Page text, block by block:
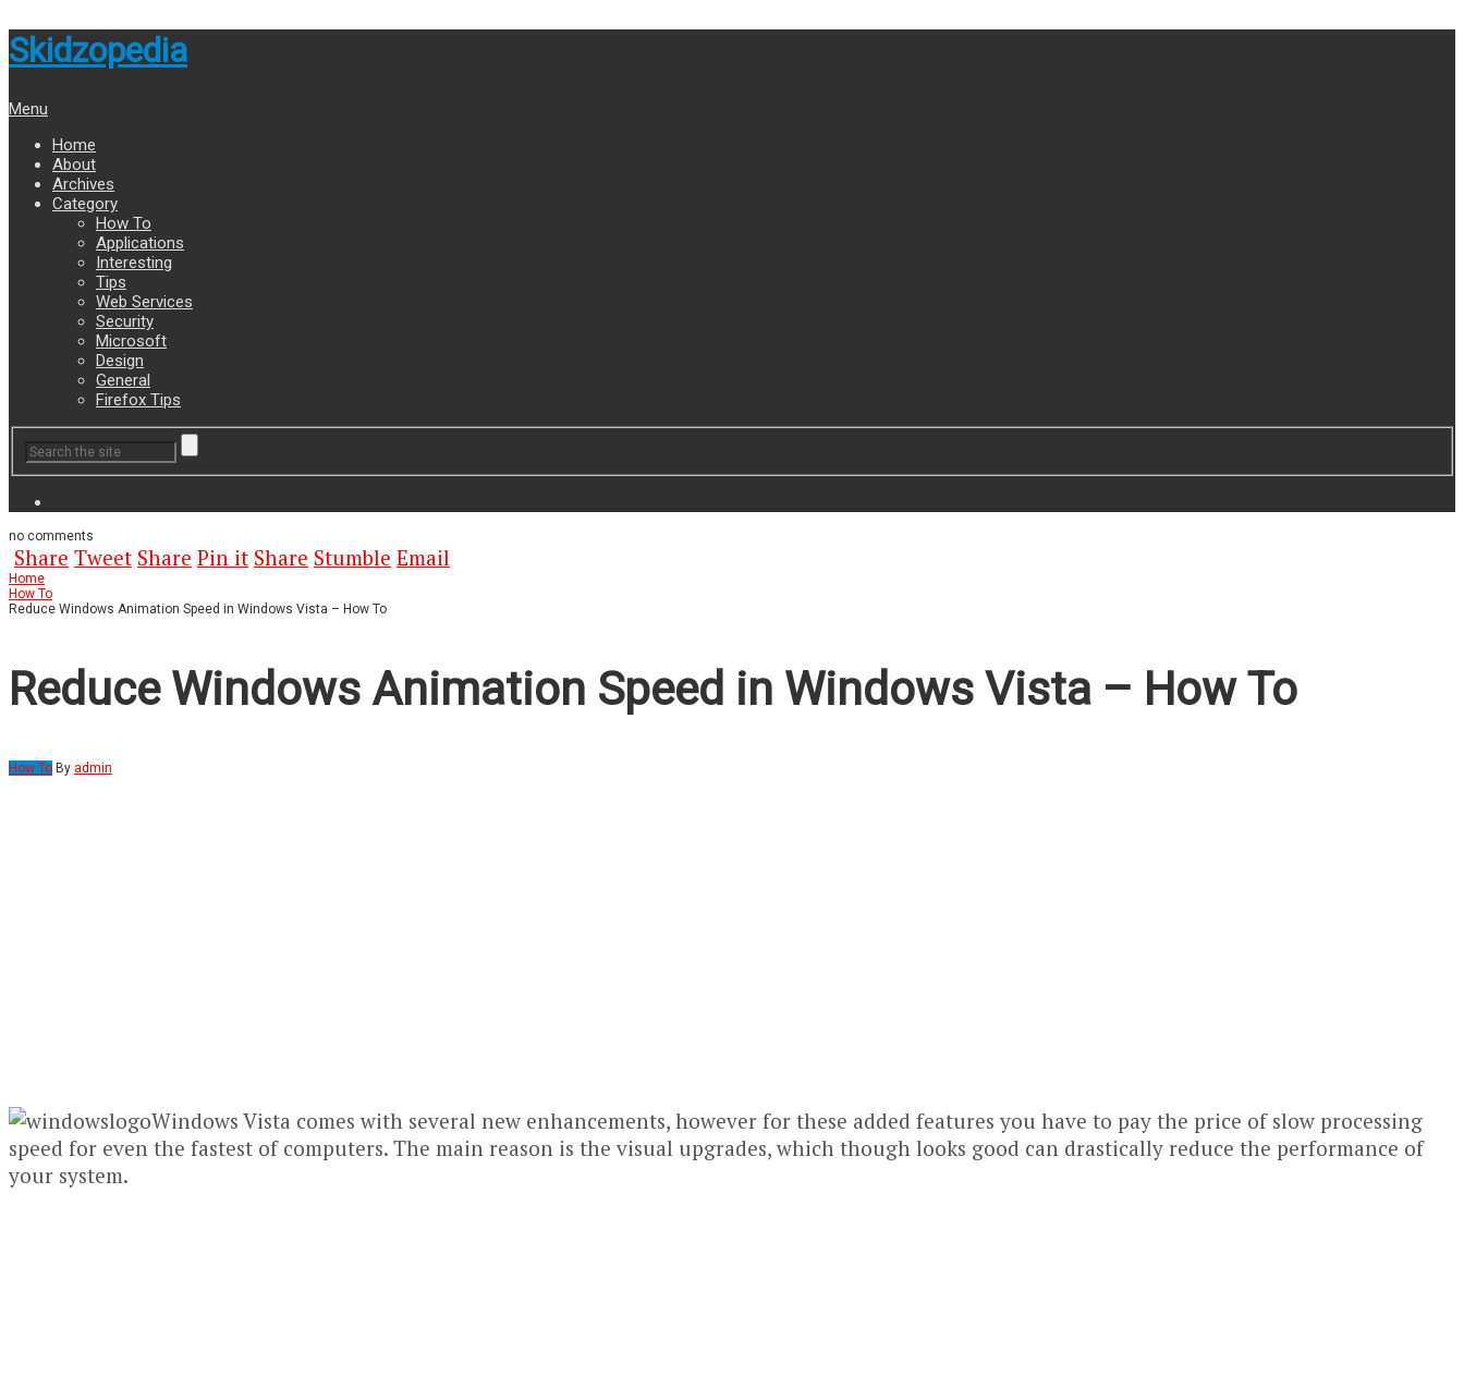
Skidzopedia
Menu
Home
About
Archives
Category
How To
Applications
Interesting
Tips
Web Services
Security
Microsoft
Design
General
Firefox Tips
no comments
Share Tweet Share Pin it Share Stumble Email
Home
How To
Reduce Windows Animation Speed in Windows Vista – How To
Reduce Windows Animation Speed in Windows Vista – How To
How To By admin
Windows Vista comes with several new enhancements, however for these added features you have to pay the price of slow processing
speed for even the fastest of computers. The main reason is the visual upgrades, which though looks good can drastically reduce the performance of
your system.